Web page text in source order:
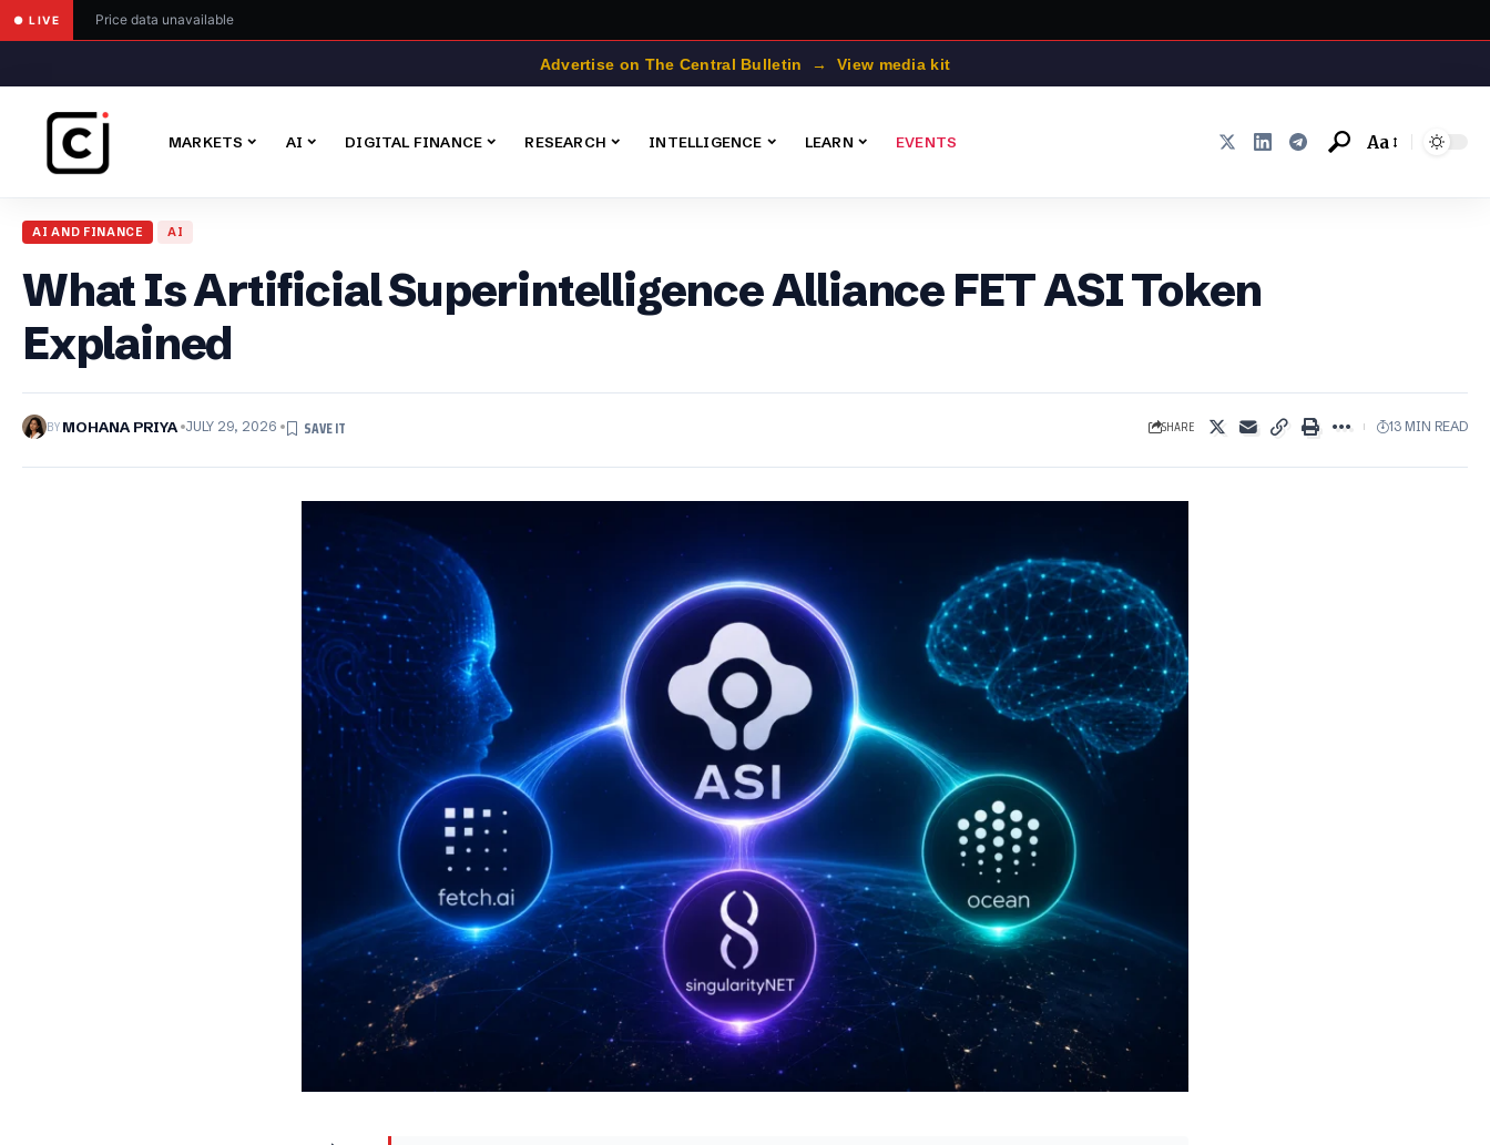
● LIVE Price data unavailable
Advertise on The Central Bulletin → View media kit
MARKETS AI DIGITAL FINANCE RESEARCH INTELLIGENCE LEARN EVENTS
Font
Aa
AI AND FINANCE AI
What Is Artificial Superintelligence Alliance FET ASI Token
Explained
BYMOHANA PRIYA JULY 29, 2026 SHARE 13 MIN READ